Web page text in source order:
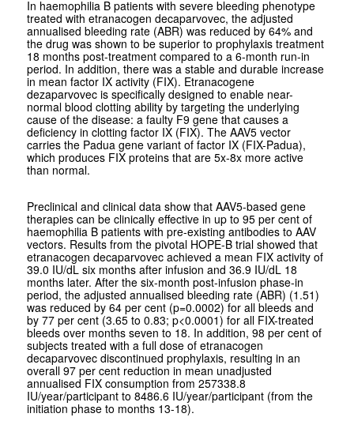
In haemophilia B patients with severe bleeding phenotype
treated with etranacogen decaparvovec, the adjusted
annualised bleeding rate (ABR) was reduced by 64% and
the drug was shown to be superior to prophylaxis treatment
18 months post-treatment compared to a 6-month run-in
period. In addition, there was a stable and durable increase
in mean factor IX activity (FIX). Etranacogene
dezaparvovec is specifically designed to enable near-
normal blood clotting ability by targeting the underlying
cause of the disease: a faulty F9 gene that causes a
deficiency in clotting factor IX (FIX). The AAV5 vector
carries the Padua gene variant of factor IX (FIX-Padua),
which produces FIX proteins that are 5x-8x more active
than normal.
Preclinical and clinical data show that AAV5-based gene
therapies can be clinically effective in up to 95 per cent of
haemophilia B patients with pre-existing antibodies to AAV
vectors. Results from the pivotal HOPE-B trial showed that
etranacogen decaparvovec achieved a mean FIX activity of
39.0 IU/dL six months after infusion and 36.9 IU/dL 18
months later. After the six-month post-infusion phase-in
period, the adjusted annualised bleeding rate (ABR) (1.51)
was reduced by 64 per cent (p=0.0002) for all bleeds and
by 77 per cent (3.65 to 0.83; p<0.0001) for all FIX-treated
bleeds over months seven to 18. In addition, 98 per cent of
subjects treated with a full dose of etranacogen
decaparvovec discontinued prophylaxis, resulting in an
overall 97 per cent reduction in mean unadjusted
annualised FIX consumption from 257338.8
IU/year/participant to 8486.6 IU/year/participant (from the
initiation phase to months 13-18).